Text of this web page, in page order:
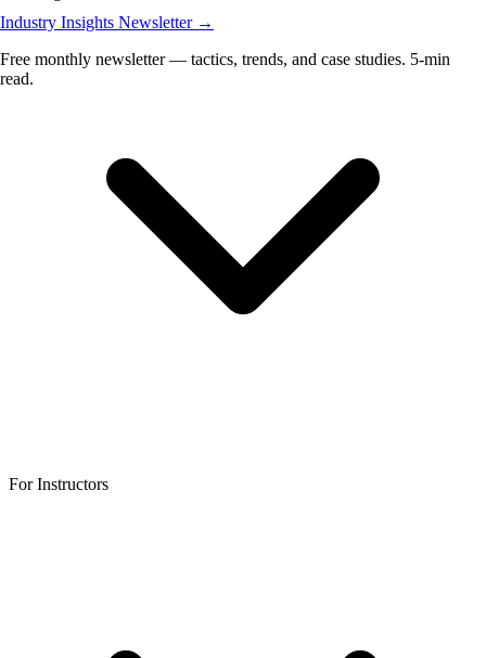
Industry Insights Newsletter →
Free monthly newsletter — tactics, trends, and case studies. 5-min
read.
For Instructors